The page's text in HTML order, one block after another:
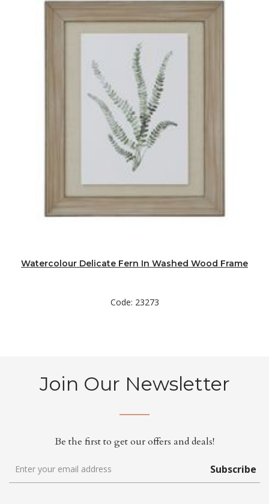
Watercolour Delicate Fern In Washed Wood Frame
Code: 23273
Join Our Newsletter
Be the first to get our offers and deals!
Subscribe